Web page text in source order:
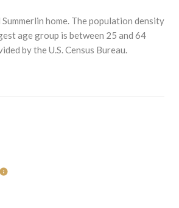
home. The population density
age group is between 25 and 64
by the U.S. Census Bureau.